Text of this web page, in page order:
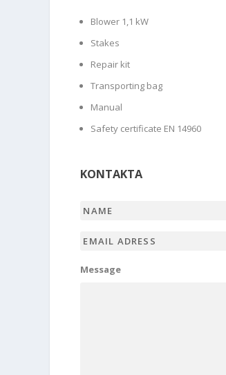
Blower 1,1 kW
Stakes
Repair kit
Transporting bag
Manual
Safety certificate EN 14960
KONTAKTA
Name *
Email
adress *
Message